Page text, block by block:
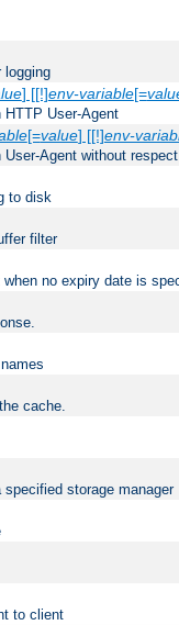
logging
] [[!]env-variable[=
User-Agent
[=value] [[!]env-
Agent without
to disk
filter
no expiry date is
cache.
storage manager
to client